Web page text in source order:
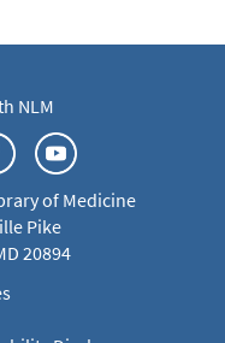
NLM
of Medicine
Pike
20894